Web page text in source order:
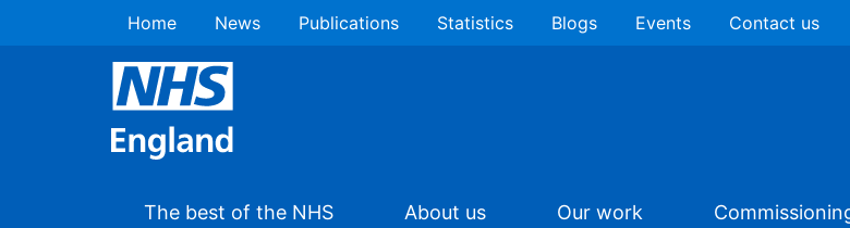
Home News Publications Statistics Blogs Events Contact us
The best of the NHS About us Our work